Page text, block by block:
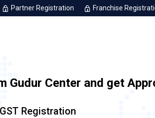
Partner Registration Franchise
Gudur Center and get
GST Registration